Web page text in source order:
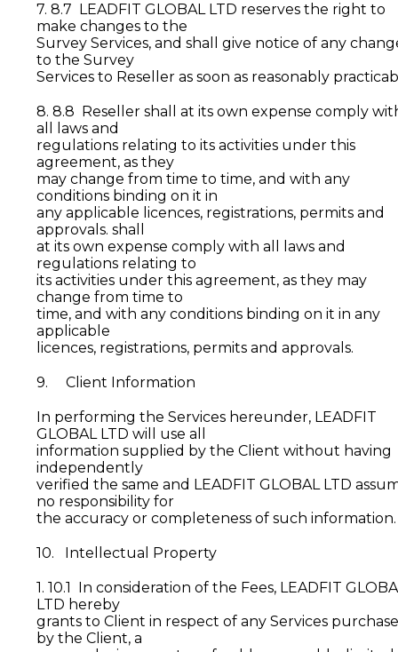
7. 8.7 LEADFIT GLOBAL LTD reserves the right to
make changes to the
Survey Services, and shall give notice of any
to the Survey
Services to Reseller as soon as reasonably
8. 8.8 Reseller shall at its own expense comply
all laws and
regulations relating to its activities under this
agreement, as they
may change from time to time, and with any
conditions binding on it in
any applicable licences, registrations, permits and
approvals. shall
at its own expense comply with all laws and
regulations relating to
its activities under this agreement, as they may
change from time to
time, and with any conditions binding on it in any
applicable
licences, registrations, permits and approvals.
9. Client Information
In performing the Services hereunder, LEADFIT
GLOBAL LTD will use all
information supplied by the Client without having
independently
verified the same and LEADFIT GLOBAL LTD
no responsibility for
the accuracy or completeness of such information.
10. Intellectual Property
1. 10.1 In consideration of the Fees, LEADFIT
LTD hereby
grants to Client in respect of any Services
by the Client, a